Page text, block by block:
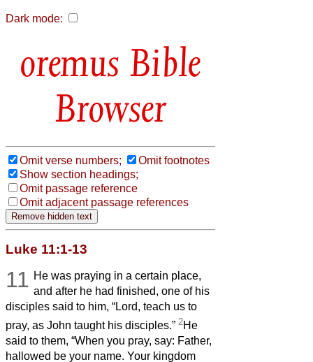
Dark mode:
Bible
Browser
Omit verse numbers;
Omit footnotes
Show section headings;
Omit passage reference
Omit adjacent passage references
Luke 11:1-13
11 He was praying in a certain place,
and after he had finished, one of his
disciples said to him, “Lord, teach us to
pray, as John taught his disciples.” 2He
said to them, “When you pray, say: Father,
hallowed be your name. Your kingdom